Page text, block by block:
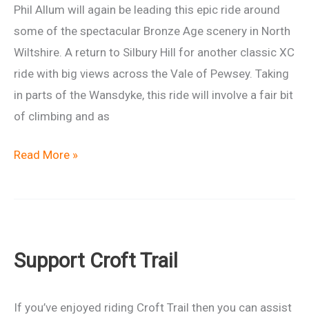
Epic
Phil Allum will again be leading this epic ride around
some of the spectacular Bronze Age scenery in North
Wiltshire. A return to Silbury Hill for another classic XC
ride with big views across the Vale of Pewsey. Taking
in parts of the Wansdyke, this ride will involve a fair bit
of climbing and as
Return
Epic
Read More »
Support Croft Trail
If you’ve enjoyed riding Croft Trail then you can assist